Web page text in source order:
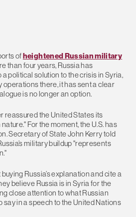
ofheightened Russian military
than four years, Russia has
political solution to the crisis in Syria,
operations there, it has sent a clear
is no longer an option.
reassured the United States its
For the moment, the U.S. has
Secretary of State John Kerry told
military buildup "represents
Russia’s explanation and cite a
believe Russia is in Syria for the
close attention to what Russian
say in a speech to the United Nations